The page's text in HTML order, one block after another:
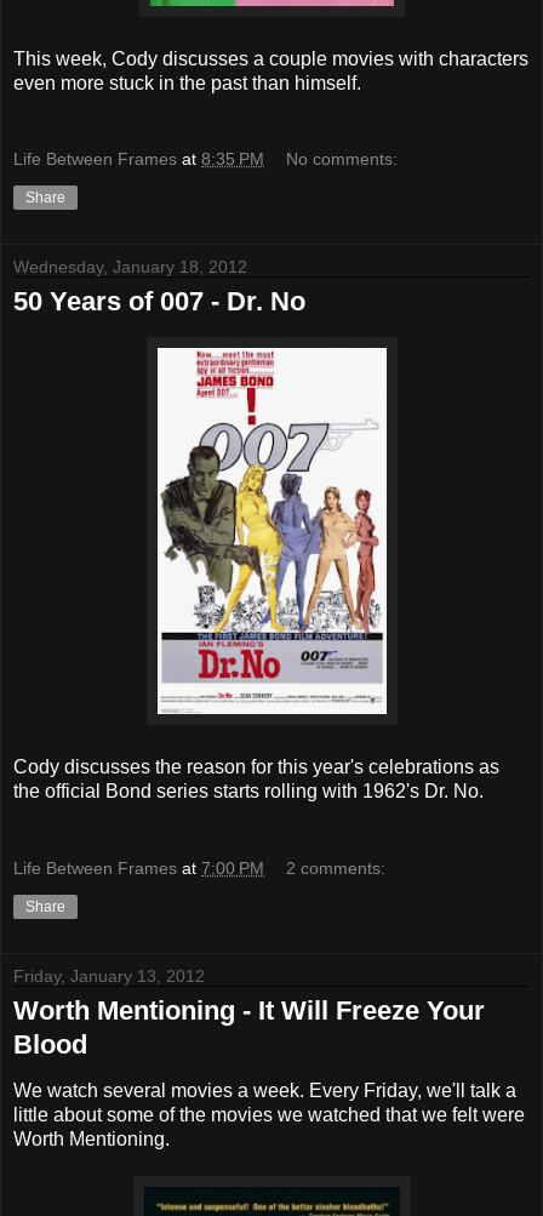
This week, Cody discusses a couple movies with characters
even more stuck in the past than himself.
Life Between Frames at 8:35 PM No comments:
Share
Wednesday, January 18, 2012
50 Years of 007 - Dr. No
Cody discusses the reason for this year's celebrations as
the official Bond series starts rolling with 1962's Dr. No.
Life Between Frames at 7:00 PM 2 comments:
Share
Friday, January 13, 2012
Worth Mentioning - It Will Freeze Your
Blood
We watch several movies a week. Every Friday, we'll talk a
little about some of the movies we watched that we felt were
Worth Mentioning.